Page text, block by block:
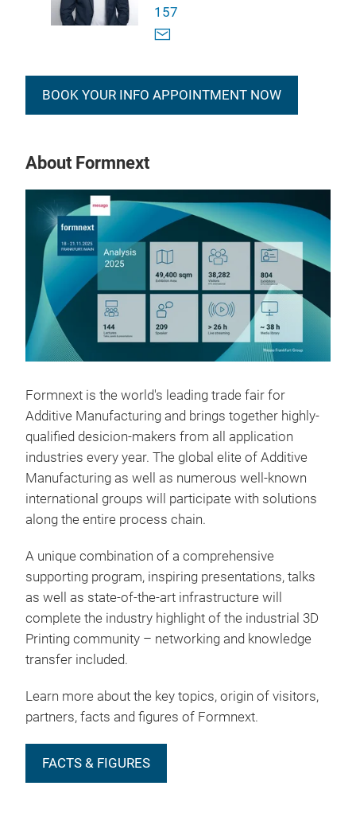
157
BOOK YOUR INFO APPOINTMENT NOW
About Formnext
Formnext is the world's leading trade fair for
Additive Manufacturing and brings together highly-
qualified desicion-makers from all application
industries every year. The global elite of Additive
Manufacturing as well as numerous well-known
international groups will participate with solutions
along the entire process chain.
A unique combination of a comprehensive
supporting program, inspiring presentations, talks
as well as state-of-the-art infrastructure will
complete the industry highlight of the industrial 3D
Printing community – networking and knowledge
transfer included.
Learn more about the key topics, origin of visitors,
partners, facts and figures of Formnext.
FACTS & FIGURES